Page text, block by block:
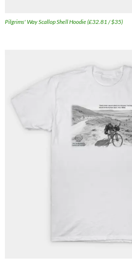
Pilgrims' Way Scallop Shell Hoodie (£32.81 / $35)